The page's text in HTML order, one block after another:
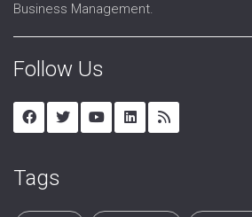
Business Management.
Follow Us
Tags